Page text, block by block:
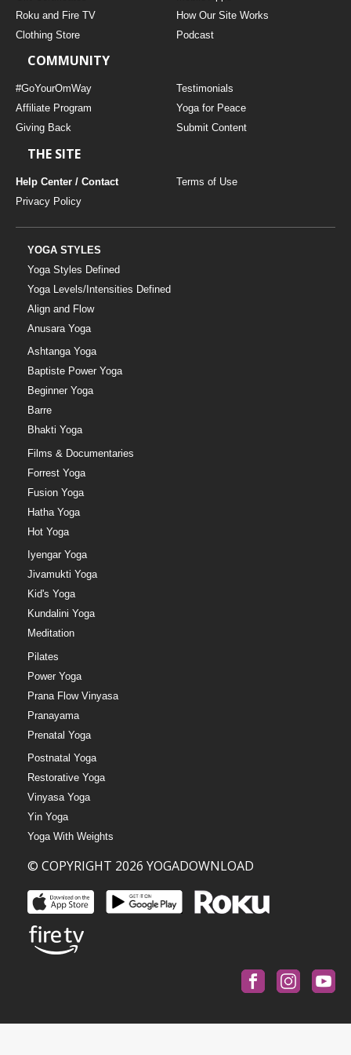
MUSIC
YOGA STYLES DEFINED
YDL LOVE
Roku and Fire TV
How Our Site Works
Clothing Store
Podcast
COMMUNITY
#GoYourOmWay
Testimonials
Affiliate Program
Yoga for Peace
Giving Back
Submit Content
THE SITE
Help Center / Contact
Terms of Use
Privacy Policy
YOGA STYLES
Yoga Styles Defined
Yoga Levels/Intensities Defined
Align and Flow
Anusara Yoga
Ashtanga Yoga
Baptiste Power Yoga
Beginner Yoga
Barre
Bhakti Yoga
Films & Documentaries
Forrest Yoga
Fusion Yoga
Hatha Yoga
Hot Yoga
Iyengar Yoga
Jivamukti Yoga
Kid's Yoga
Kundalini Yoga
Meditation
Pilates
Power Yoga
Prana Flow Vinyasa
Pranayama
Prenatal Yoga
Postnatal Yoga
Restorative Yoga
Vinyasa Yoga
Yin Yoga
Yoga With Weights
© COPYRIGHT 2026 YOGADOWNLOAD